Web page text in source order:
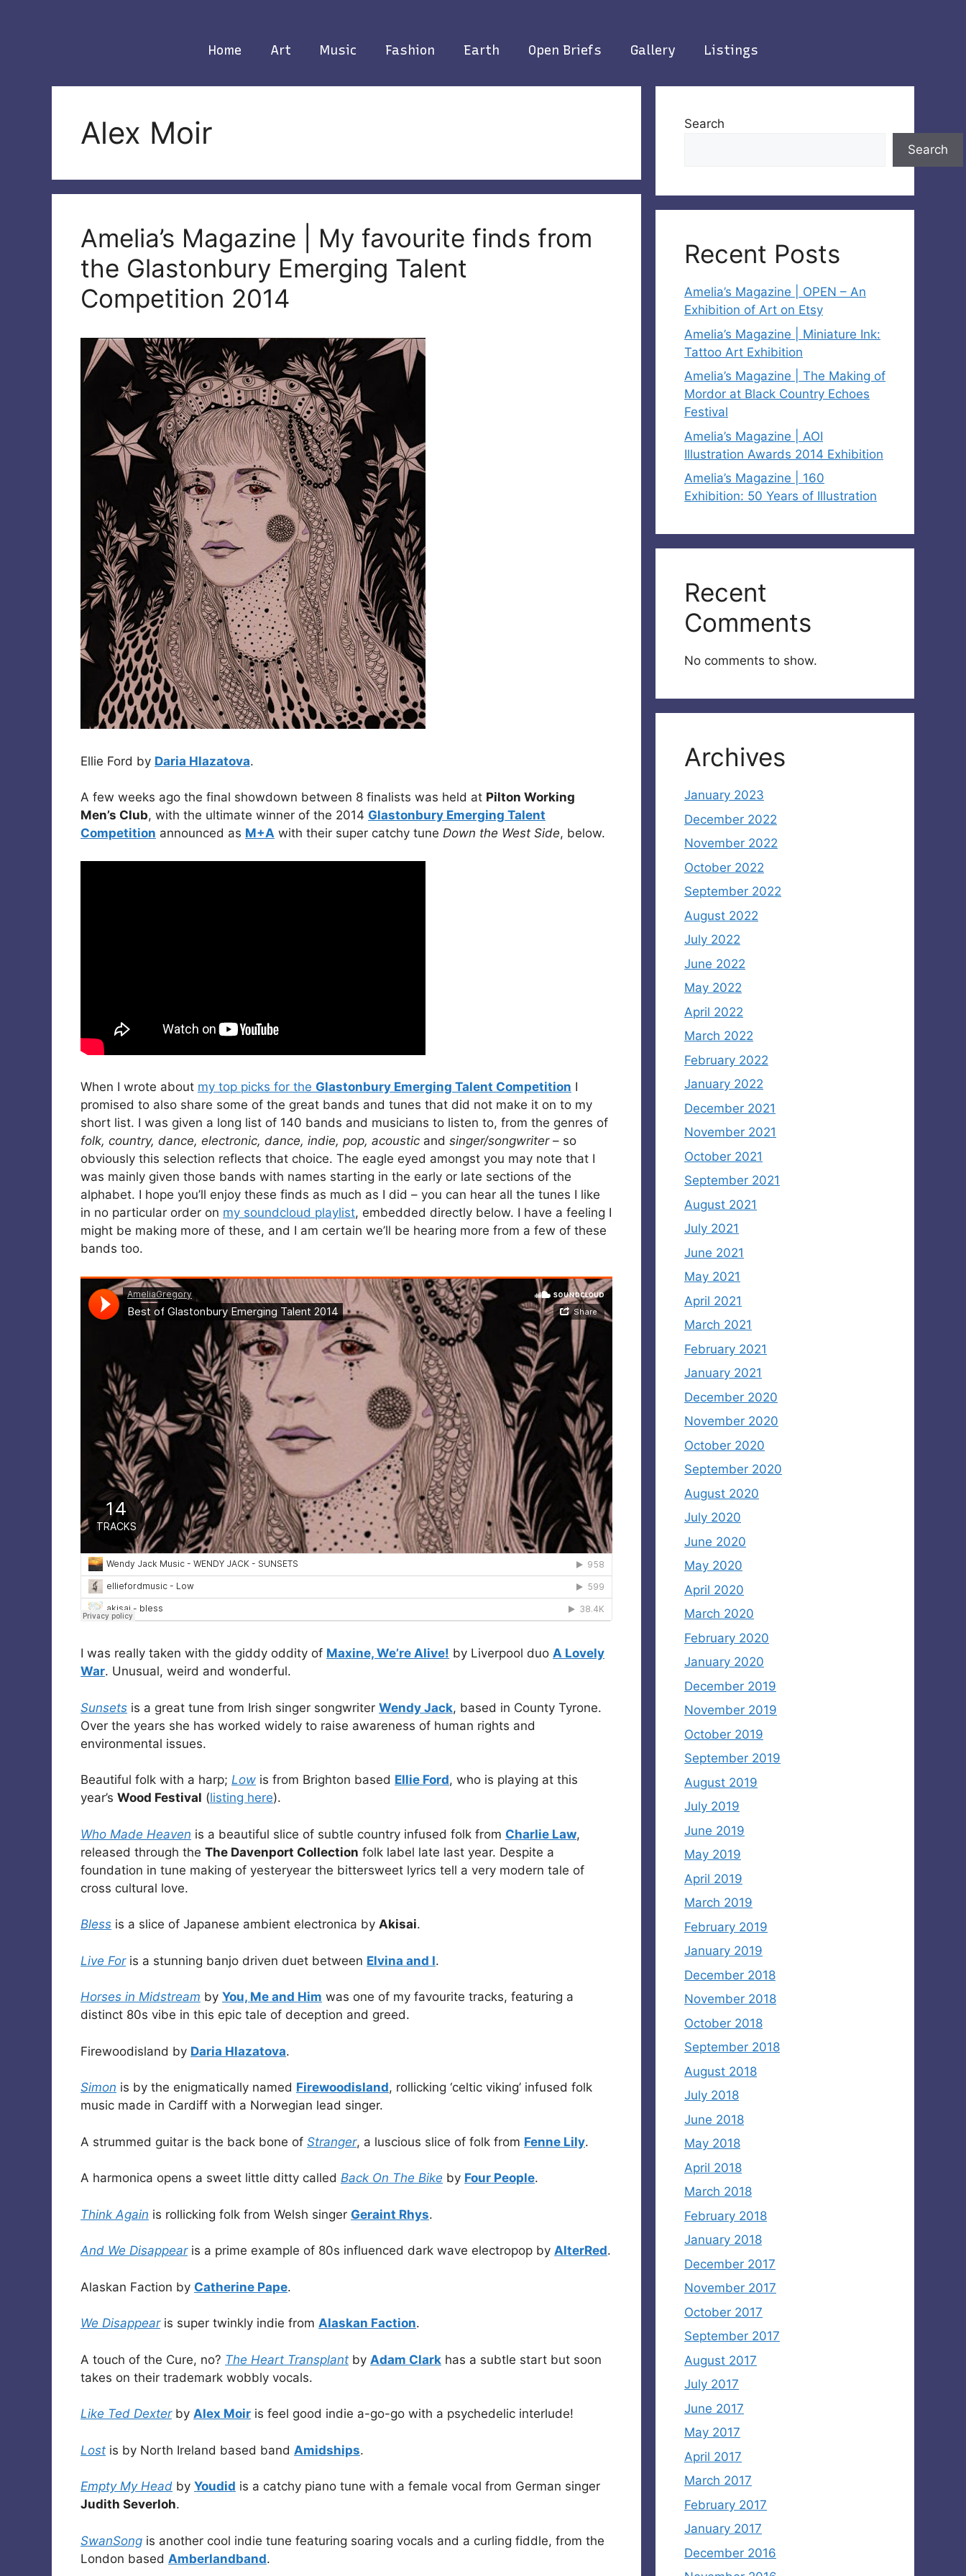
Home Art Music Fashion Earth Open Briefs Gallery Listings
Alex Moir
Amelia’s Magazine | My favourite finds from
the Glastonbury Emerging Talent
Competition 2014
Ellie Ford by Daria Hlazatova.
A few weeks ago the final showdown between 8 finalists was held at Pilton Working
Men’s Club, with the ultimate winner of the 2014 Glastonbury Emerging Talent
Competition announced as M+A with their super catchy tune Down the West Side, below.
When I wrote about my top picks for the Glastonbury Emerging Talent Competition I
promised to also share some of the great bands and tunes that did not make it on to my
short list. I was given a long list of 140 bands and musicians to listen to, from the genres of
folk, country, dance, electronic, dance, indie, pop, acoustic and singer/songwriter– so
obviously this selection reflects that choice. The eagle eyed amongst you may note that I
was mainly given those bands with names starting in the early or late sections of the
alphabet. I hope you’ll enjoy these finds as much as I did – you can hear all the tunes I like
in no particular order on my soundcloud playlist, embedded directly below. I have a feeling I
might be making more of these, and I am certain we’ll be hearing more from a few of these
bands too.
I was really taken with the giddy oddity of Maxine, We’re Alive! by Liverpool duo A Lovely
War. Unusual, weird and wonderful.
Sunsets is a great tune from Irish singer songwriter Wendy Jack, based in County Tyrone.
Over the years she has worked widely to raise awareness of human rights and
environmental issues.
Beautiful folk with a harp; Low is from Brighton based Ellie Ford, who is playing at this
year’s Wood Festival (listing here).
Who Made Heaven is a beautiful slice of subtle country infused folk from Charlie Law,
released through the The Davenport Collection folk label late last year. Despite a
foundation in tune making of yesteryear the bittersweet lyrics tell a very modern tale of
cross cultural love.
Bless is a slice of Japanese ambient electronica by Akisai.
Live Foris a stunning banjo driven duet between Elvina and I.
Horses in Midstream by You, Me and Him was one of my favourite tracks, featuring a
distinct 80s vibe in this epic tale of deception and greed.
Firewoodisland by Daria Hlazatova.
Simon is by the enigmatically named Firewoodisland, rollicking ‘celtic viking’ infused folk
music made in Cardiff with a Norwegian lead singer.
A strummed guitar is the back bone of Stranger, a luscious slice of folk from Fenne Lily.
A harmonica opens a sweet little ditty called Back On The Bike by Four People.
Think Again is rollicking folk from Welsh singer Geraint Rhys.
And We Disappearis a prime example of 80s influenced dark wave electropop by AlterRed.
Alaskan Faction by Catherine Pape.
We Disappearis super twinkly indie from Alaskan Faction.
A touch of the Cure, no? The Heart Transplant by Adam Clark has a subtle start but soon
takes on their trademark wobbly vocals.
Like Ted Dexterby Alex Moir is feel good indie a-go-go with a psychedelic interlude!
Lost is by North Ireland based band Amidships.
Empty My Head by Youdid is a catchy piano tune with a female vocal from German singer
Judith Severloh.
SwanSong is another cool indie tune featuring soaring vocals and a curling fiddle, from the
London based Amberlandband.
Search
Search
Recent Posts
Amelia’s Magazine | OPEN – An
Exhibition of Art on Etsy
Amelia’s Magazine | Miniature Ink:
Tattoo Art Exhibition
Amelia’s Magazine | The Making of
Mordor at Black Country Echoes
Festival
Amelia’s Magazine | AOI
Illustration Awards 2014 Exhibition
Amelia’s Magazine | 160
Exhibition: 50 Years of Illustration
Recent
Comments
No comments to show.
Archives
January 2023
December 2022
November 2022
October 2022
September 2022
August 2022
July 2022
June 2022
May 2022
April 2022
March 2022
February 2022
January 2022
December 2021
November 2021
October 2021
September 2021
August 2021
July 2021
June 2021
May 2021
April 2021
March 2021
February 2021
January 2021
December 2020
November 2020
October 2020
September 2020
August 2020
July 2020
June 2020
May 2020
April 2020
March 2020
February 2020
January 2020
December 2019
November 2019
October 2019
September 2019
August 2019
July 2019
June 2019
May 2019
April 2019
March 2019
February 2019
January 2019
December 2018
November 2018
October 2018
September 2018
August 2018
July 2018
June 2018
May 2018
April 2018
March 2018
February 2018
January 2018
December 2017
November 2017
October 2017
September 2017
August 2017
July 2017
June 2017
May 2017
April 2017
March 2017
February 2017
January 2017
December 2016